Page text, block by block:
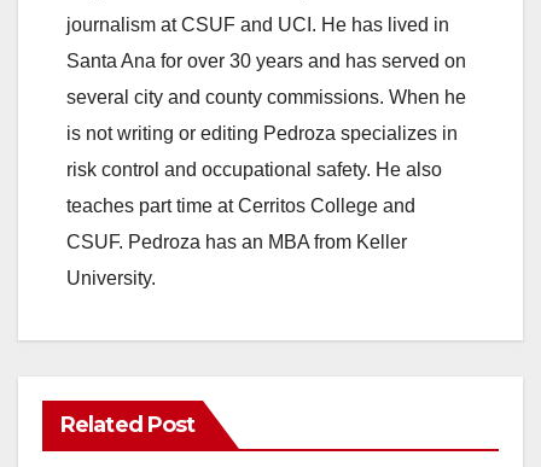
journalism at CSUF and UCI. He has lived in
Santa Ana for over 30 years and has served on
several city and county commissions. When he
is not writing or editing Pedroza specializes in
risk control and occupational safety. He also
teaches part time at Cerritos College and
CSUF. Pedroza has an MBA from Keller
University.
Related Post